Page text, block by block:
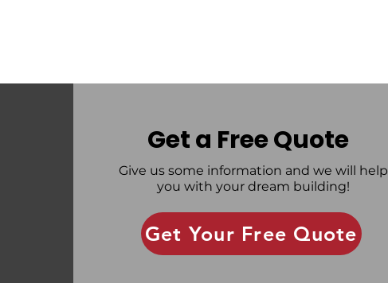
Get a Free Quote
Give us some information and we will help
you with your dream building!
Get Your Free Quote